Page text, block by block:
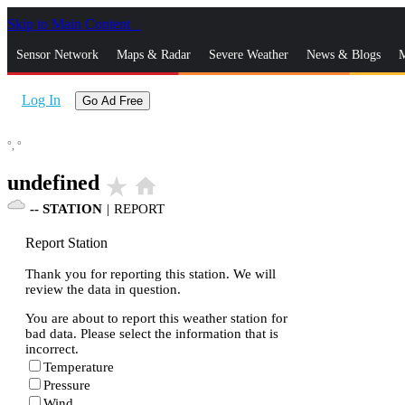
Skip to Main Content
Sensor Network Maps & Radar Severe Weather News & Blogs
Log In Go Ad Free
°, °
undefined star_rate home
-- STATION | REPORT
Report Station
Thank you for reporting this station. We will
review the data in question.
You are about to report this weather station for
bad data. Please select the information that is
incorrect.
Temperature
Pressure